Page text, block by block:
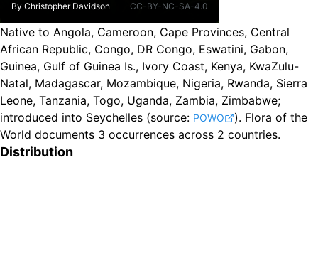
By Christopher Davidson CC-BY-NC-SA-4.0
Native to Angola, Cameroon, Cape Provinces, Central
African Republic, Congo, DR Congo, Eswatini, Gabon,
Guinea, Gulf of Guinea Is., Ivory Coast, Kenya, KwaZulu-
Natal, Madagascar, Mozambique, Nigeria, Rwanda, Sierra
Leone, Tanzania, Togo, Uganda, Zambia, Zimbabwe;
introduced into Seychelles (source: POWO ). Flora of the
World documents 3 occurrences across 2 countries.
Distribution